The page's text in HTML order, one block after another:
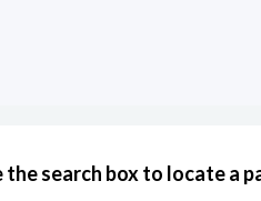
the search box to locate a